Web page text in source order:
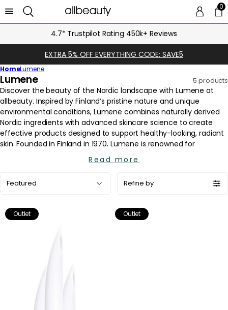
00
4.7* Trustpilot Rating 450k+ Reviews
EXTRA 5% OFF EVERYTHING CODE: SAVE5
HomeLumene
C
o
l
l
e
c
t
Lumene 5 products
Read more
by:
Refine by
Outlet Outlet